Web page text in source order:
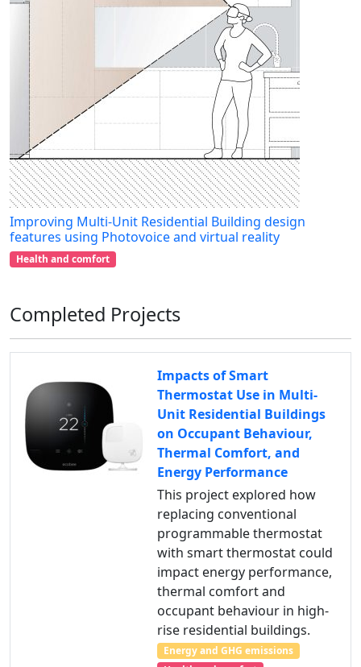
Improving Multi-Unit Residential Building design
features using Photovoice and virtual reality
Health and comfort
Completed Projects
Impacts of Smart
Thermostat Use in Multi-
Unit Residential Buildings
on Occupant Behaviour,
Thermal Comfort, and
Energy Performance
This project explored how
replacing conventional
programmable thermostat
with smart thermostat could
impact energy performance,
thermal comfort and
occupant behaviour in high-
rise residential buildings.
Energy and GHG emissions